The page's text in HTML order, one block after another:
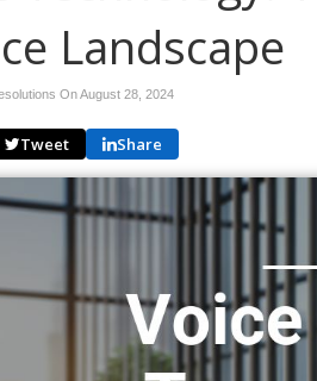
Landscape
OnAugust 28, 2024
Tweet Share